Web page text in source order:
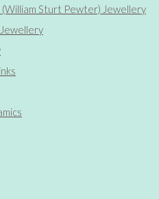
(William Sturt Pewter) Jewellery